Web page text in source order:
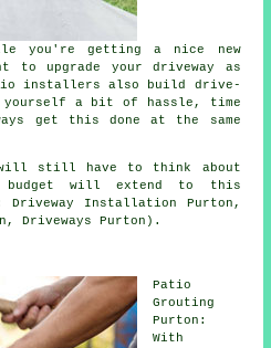
you're getting a nice new
to upgrade your driveway as
installers also build drive-
yourself a bit of hassle, time
get this done at the same
still have to think about
budget will extend to this
Driveway Installation Purton,
Driveways Purton).
Patio
Grouting
Purton:
With